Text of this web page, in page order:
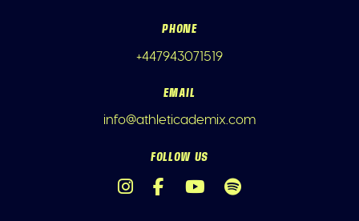
PHONE
+447943071519
EMAIL
info@athleticademix.com
FOLLOW US